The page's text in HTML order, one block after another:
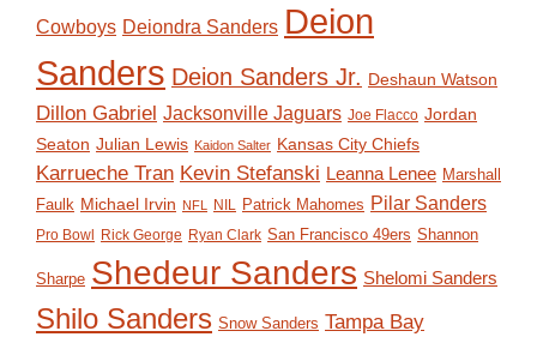
Cowboys Deiondra Sanders Deion
Sanders Deion Sanders Jr. Deshaun Watson
Dillon Gabriel Jacksonville Jaguars Joe Flacco Jordan
Seaton Julian Lewis Kaidon Salter Kansas City Chiefs
Karrueche Tran Kevin Stefanski Leanna Lenee Marshall
Faulk Michael Irvin NFL NIL Patrick Mahomes Pilar Sanders
Pro Bowl Rick George Ryan Clark San Francisco 49ers Shannon
Sharpe Shedeur Sanders Shelomi Sanders
Shilo Sanders Snow Sanders Tampa Bay